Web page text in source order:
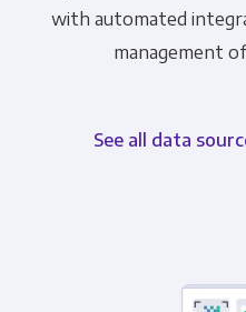
with automated
management
See all data